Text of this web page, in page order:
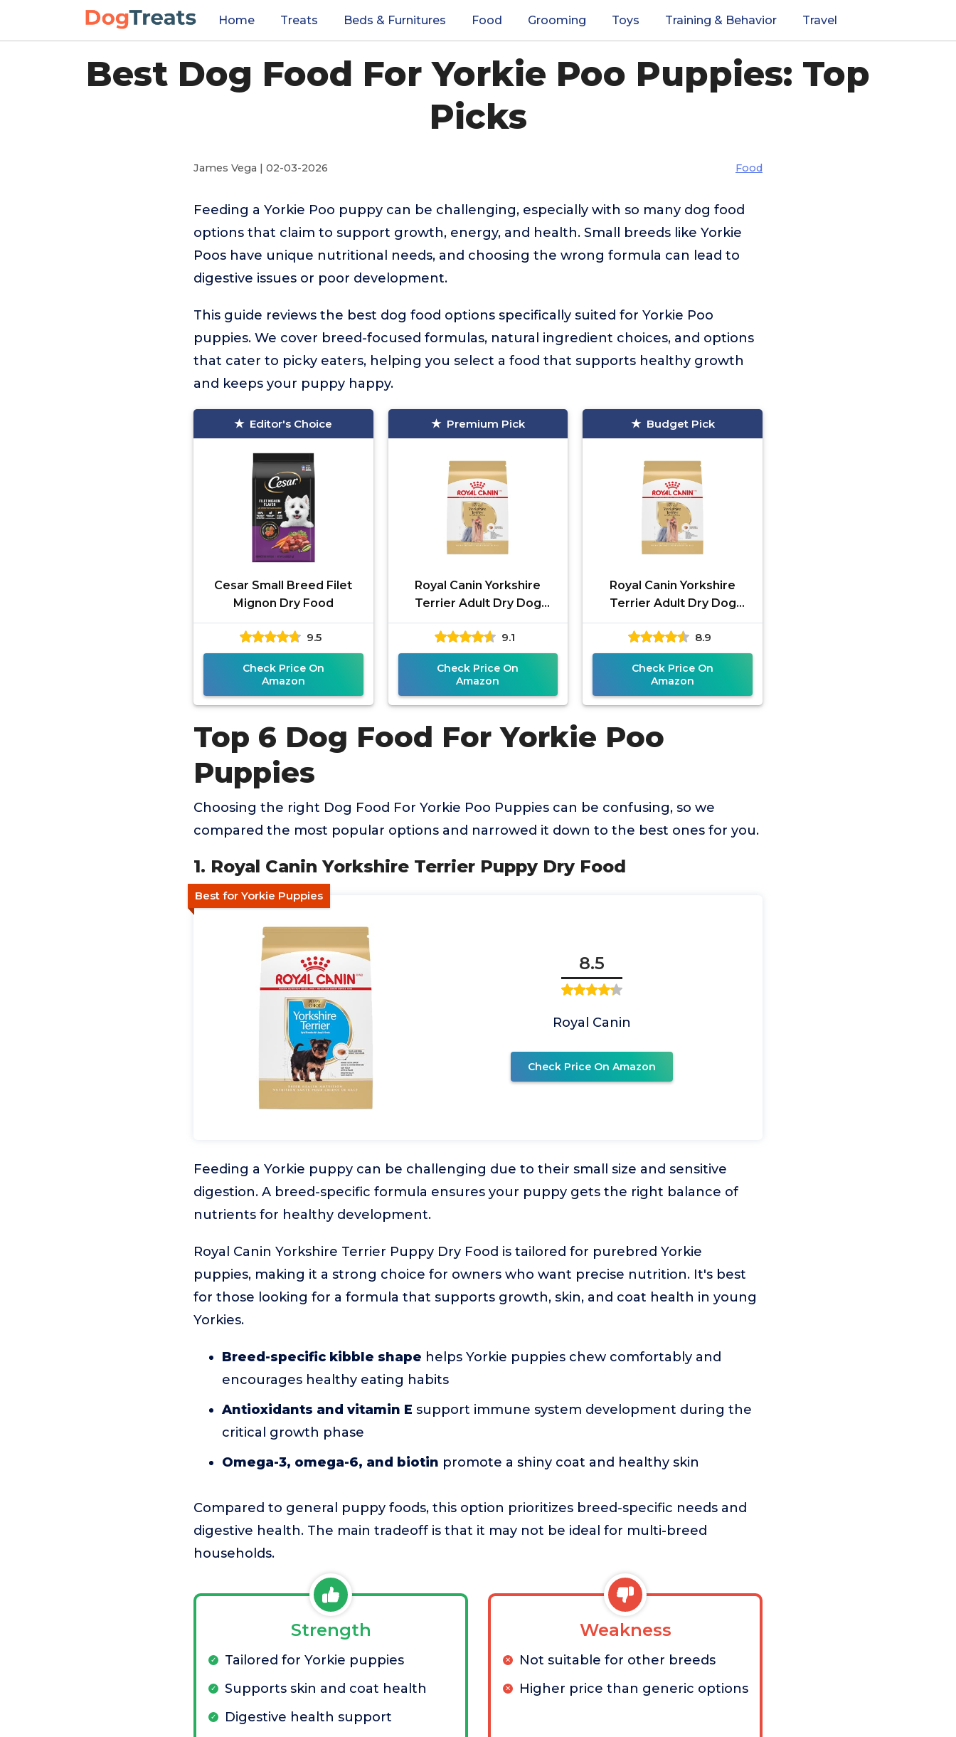
Home Treats Beds & Furnitures Food Grooming Toys Training & Behavior Travel
Best Dog Food For Yorkie Poo Puppies: Top
Picks
James Vega | 02-03-2026 Food
Feeding a Yorkie Poo puppy can be challenging, especially with so many dog food
options that claim to support growth, energy, and health. Small breeds like Yorkie
Poos have unique nutritional needs, and choosing the wrong formula can lead to
digestive issues or poor development.
This guide reviews the best dog food options specifically suited for Yorkie Poo
puppies. We cover breed-focused formulas, natural ingredient choices, and options
that cater to picky eaters, helping you select a food that supports healthy growth
and keeps your puppy happy.
Editor's Choice
Cesar Small Breed Filet
Mignon Dry Food
9.5
Check Price On
Amazon
Premium Pick
Royal Canin Yorkshire
Terrier Adult Dry Dog
Food 2.5 lb
9.1
Check Price On
Amazon
Budget Pick
Royal Canin Yorkshire
Terrier Adult Dry Dog
Food 10 lb
8.9
Check Price On
Amazon
Top 6 Dog Food For Yorkie Poo
Puppies
Choosing the right Dog Food For Yorkie Poo Puppies can be confusing, so we
compared the most popular options and narrowed it down to the best ones for you.
1. Royal Canin Yorkshire Terrier Puppy Dry Food
Best for Yorkie Puppies
8.5
Royal Canin
Check Price On Amazon
Feeding a Yorkie puppy can be challenging due to their small size and sensitive
digestion. A breed-specific formula ensures your puppy gets the right balance of
nutrients for healthy development.
Royal Canin Yorkshire Terrier Puppy Dry Food is tailored for purebred Yorkie
puppies, making it a strong choice for owners who want precise nutrition. It's best
for those looking for a formula that supports growth, skin, and coat health in young
Yorkies.
Breed-specific kibble shape helps Yorkie puppies chew comfortably and
encourages healthy eating habits
Antioxidants and vitamin E support immune system development during the
critical growth phase
Omega-3, omega-6, and biotin promote a shiny coat and healthy skin
Compared to general puppy foods, this option prioritizes breed-specific needs and
digestive health. The main tradeoff is that it may not be ideal for multi-breed
households.
Strength
Tailored for Yorkie puppies
Supports skin and coat health
Digestive health support
Weakness
Not suitable for other breeds
Higher price than generic options